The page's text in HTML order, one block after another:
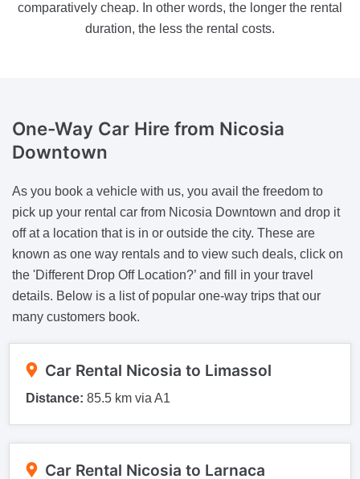
comparatively cheap. In other words, the longer the rental
duration, the less the rental costs.
One-Way Car Hire from Nicosia
Downtown
As you book a vehicle with us, you avail the freedom to
pick up your rental car from Nicosia Downtown and drop it
off at a location that is in or outside the city. These are
known as one way rentals and to view such deals, click on
the 'Different Drop Off Location?’ and fill in your travel
details. Below is a list of popular one-way trips that our
many customers book.
Car Rental Nicosia to Limassol
Distance: 85.5 km via A1
Car Rental Nicosia to Larnaca